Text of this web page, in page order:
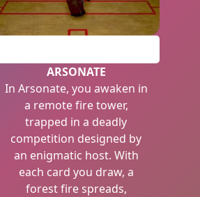
ARSONATE
In Arsonate, you awaken in
a remote fire tower,
trapped in a deadly
competition designed by
an enigmatic host. With
each card you draw, a
forest fire spreads,